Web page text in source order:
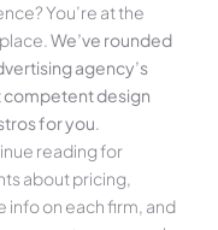
You’re at the
We­’ve rounded
agency’s
compe­tent design
for you.
reading for
about pricing,
info on each firm, and